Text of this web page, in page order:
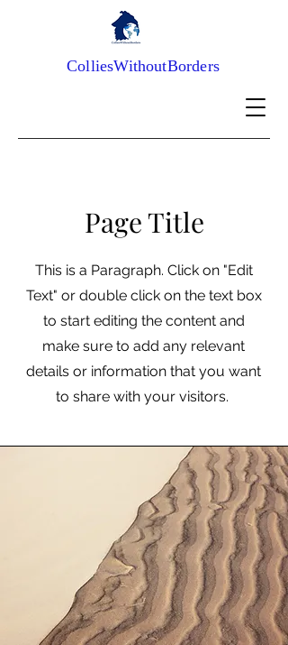
ColliesWithoutBorders
Page Title
This is a Paragraph. Click on "Edit
Text" or double click on the text box
to start editing the content and
make sure to add any relevant
details or information that you want
to share with your visitors.